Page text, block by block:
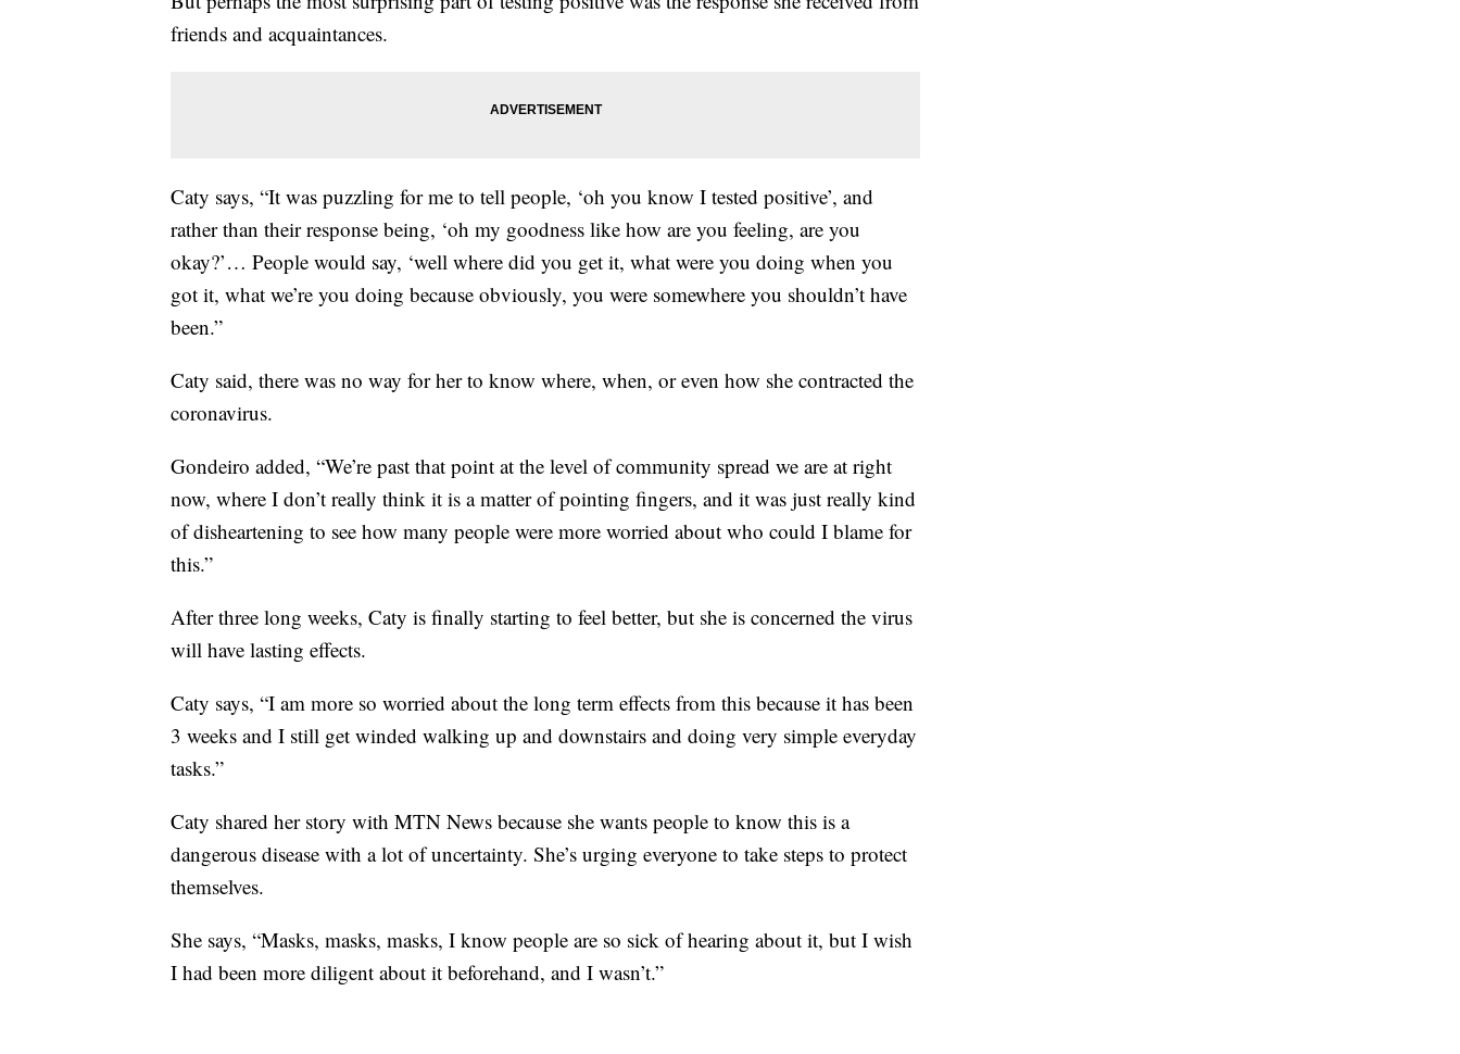
friends and acquaintances.
Caty says, “It was puzzling for me to tell people, ‘oh you know I tested positive’, and
rather than their response being, ‘oh my goodness like how are you feeling, are you
okay?’… People would say, ‘well where did you get it, what were you doing when you
got it, what we’re you doing because obviously, you were somewhere you shouldn’t have
been.”
Caty said, there was no way for her to know where, when, or even how she contracted the
coronavirus.
Gondeiro added, “We’re past that point at the level of community spread we are at right
now, where I don’t really think it is a matter of pointing fingers, and it was just really kind
of disheartening to see how many people were more worried about who could I blame for
this.”
After three long weeks, Caty is finally starting to feel better, but she is concerned the virus
will have lasting effects.
Caty says, “I am more so worried about the long term effects from this because it has been
3 weeks and I still get winded walking up and downstairs and doing very simple everyday
tasks.”
Caty shared her story with MTN News because she wants people to know this is a
dangerous disease with a lot of uncertainty. She’s urging everyone to take steps to protect
themselves.
She says, “Masks, masks, masks, I know people are so sick of hearing about it, but I wish
I had been more diligent about it beforehand, and I wasn’t.”